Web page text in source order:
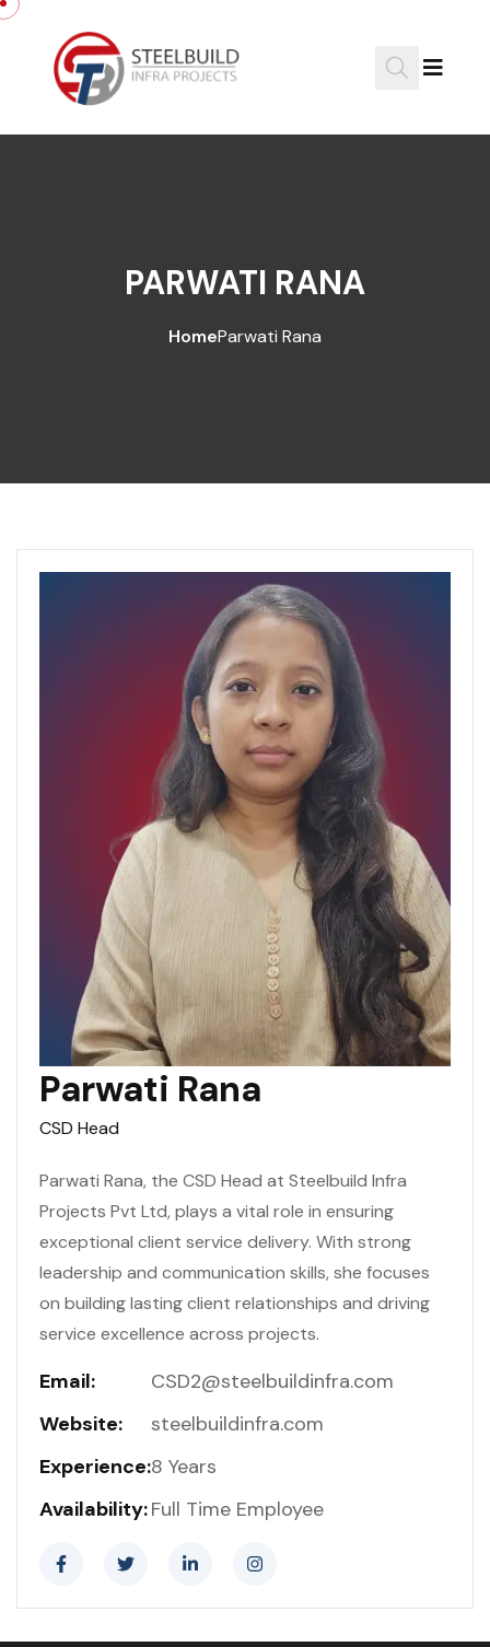
PARWATI RANA
HomeParwati Rana
Parwati Rana
CSD Head
Parwati Rana, the CSD Head at Steelbuild Infra
Projects Pvt Ltd, plays a vital role in ensuring
exceptional client service delivery. With strong
leadership and communication skills, she focuses
on building lasting client relationships and driving
service excellence across projects.
Email:
Website:
Experience:
Availability:
CSD2@steelbuildinfra.com
steelbuildinfra.com
8 Years
Full Time Employee